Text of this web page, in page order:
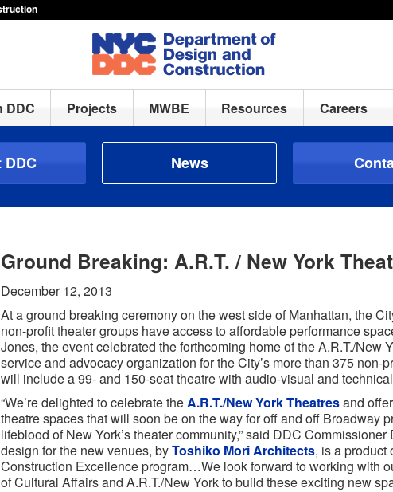
DDC Projects MWBE Resources Careers
News
Ground Breaking: A.R.T. / New York
December 12, 2013
At a ground breaking ceremony on the west side of Manhattan, the
non-profit theater groups have access to affordable performance
Jones, the event celebrated the forthcoming home of the A.R.T./New
service and advocacy organization for the City’s more than 375 non-
will include a 99- and 150-seat theatre with audio-visual and
“We’re delighted to celebrate theA.R.T./New York Theatresand
theatre spaces that will soon be on the way for off and off Broadway
lifeblood of New York’s theater community,” said DDC Commissioner
design for the new venues, byToshiko Mori Architects, is a product
Construction Excellence program…We look forward to working with
of Cultural Affairs and A.R.T./New York to build these exciting new